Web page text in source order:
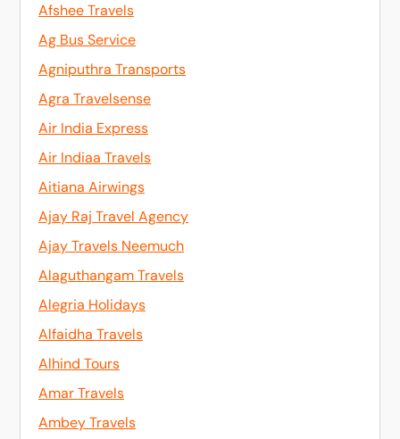
Afshee Travels
Ag Bus Service
Agniputhra Transports
Agra Travelsense
Air India Express
Air Indiaa Travels
Aitiana Airwings
Ajay Raj Travel Agency
Ajay Travels Neemuch
Alaguthangam Travels
Alegria Holidays
Alfaidha Travels
Alhind Tours
Amar Travels
Ambey Travels